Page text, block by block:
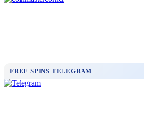
FREE SPINS TELEGRAM